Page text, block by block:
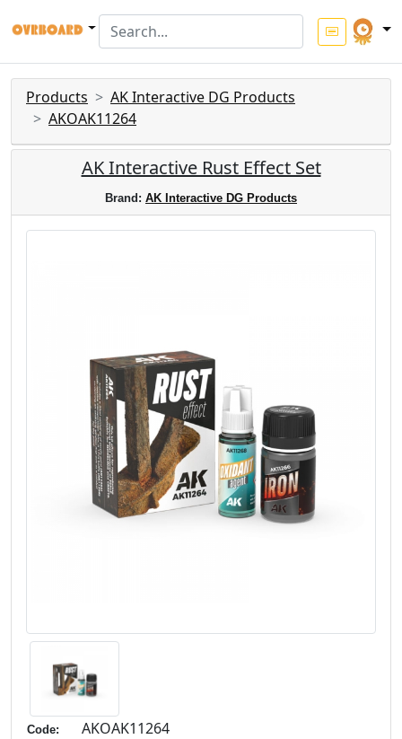
Products
AK Interactive DG Products
AKOAK11264
AK Interactive Rust Effect Set
Brand: AK Interactive DG Products
Code: AKOAK11264